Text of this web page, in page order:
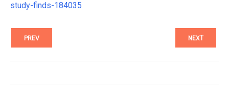
study-finds-184035
PREV NEXT